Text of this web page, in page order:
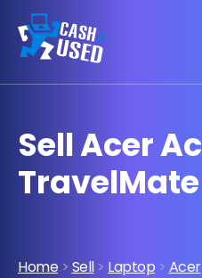
Sell Acer
Home > Sell> Laptop > Acer